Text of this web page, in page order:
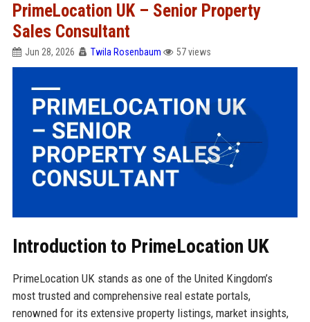
PrimeLocation UK – Senior Property
Sales Consultant
Jun 28, 2026 Twila Rosenbaum 57 views
Introduction to PrimeLocation UK
PrimeLocation UK stands as one of the United Kingdom’s
most trusted and comprehensive real estate portals,
renowned for its extensive property listings, market insights,